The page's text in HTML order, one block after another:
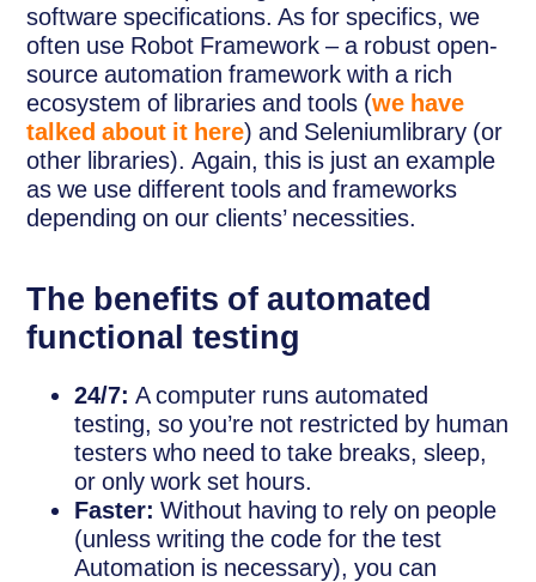
software specifications. As for specifics, we
often use Robot Framework – a robust open-
source automation framework with a rich
ecosystem of libraries and tools (we have
talked about it here) and Seleniumlibrary (or
other libraries). Again, this is just an example
as we use different tools and frameworks
depending on our clients’ necessities.
The benefits of automated
functional testing
24/7:A computer runs automated
testing, so you’re not restricted by human
testers who need to take breaks, sleep,
or only work set hours.
Faster: Without having to rely on people
(unless writing the code for the test
Automation is necessary), you can